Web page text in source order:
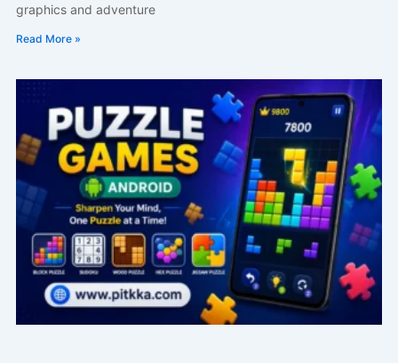
graphics and adventure
Read More »